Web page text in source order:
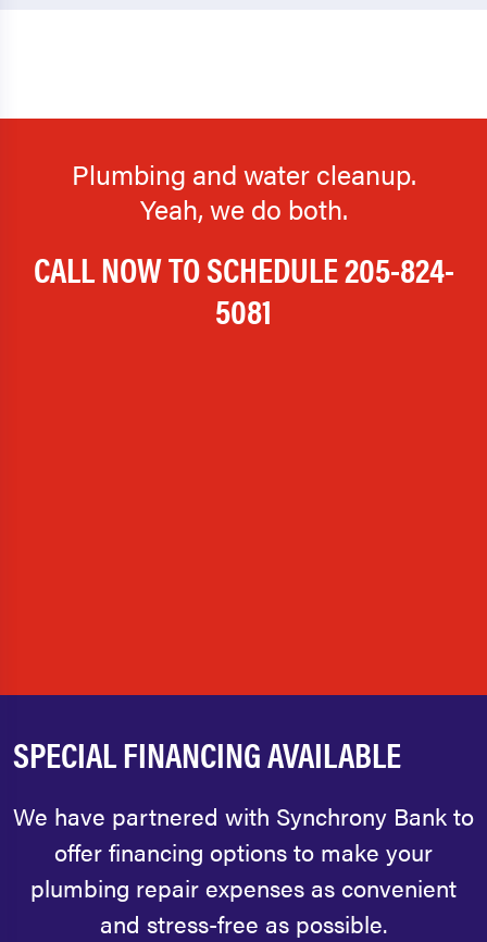
Plumbing and water cleanup.
Yeah, we do both.
CALL NOW TO SCHEDULE205-824-
5081
SPECIAL FINANCING AVAILABLE
We have partnered with Synchrony Bank to
offer financing options to make your
plumbing repair expenses as convenient
and stress-free as possible.